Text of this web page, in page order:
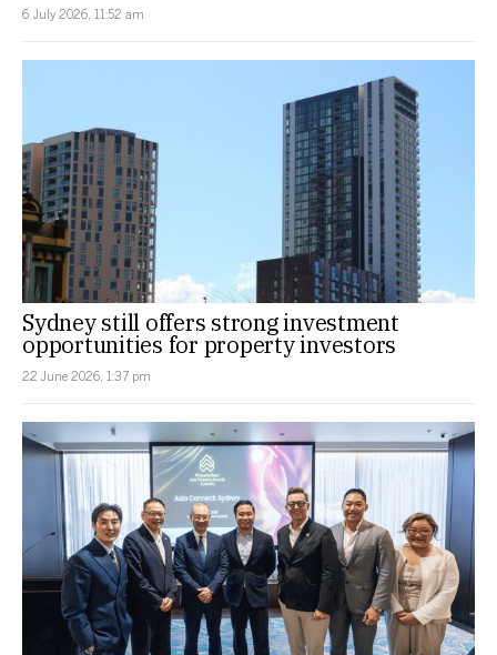
6 July 2026, 11:52 am
Sydney still offers strong investment
opportunities for property investors
22 June 2026, 1:37 pm